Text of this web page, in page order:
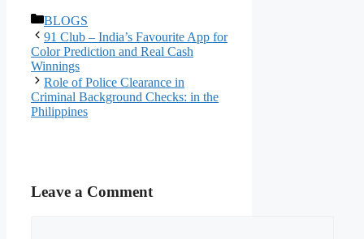
Categories
BLOGS
91 Club – India’s Favourite App for
Color Prediction and Real Cash
Winnings
Role of Police Clearance in
Criminal Background Checks: in the
Philippines
Leave a Comment